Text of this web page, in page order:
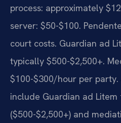
process: approximately
server: $50-$100.
court costs. Guardian ad
typically $500-$2,500+.
$100-$300/hour per
include Guardian ad
($500-$2,500+) and